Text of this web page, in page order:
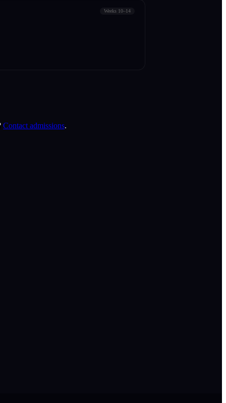
Weeks 10–14
Contact admissions.